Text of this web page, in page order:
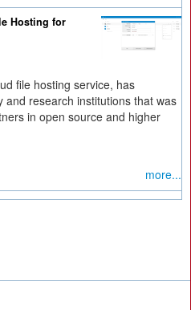
Hosting for
file hosting service, has
and research institutions that was
in open source and higher
more...